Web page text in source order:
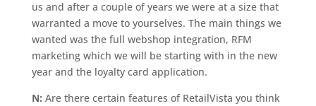
us and after a couple of years we were at a size that
warranted a move to yourselves. The main things we
wanted was the full webshop integration, RFM
marketing which we will be starting with in the new
year and the loyalty card application.
N: Are there certain features of RetailVista you think